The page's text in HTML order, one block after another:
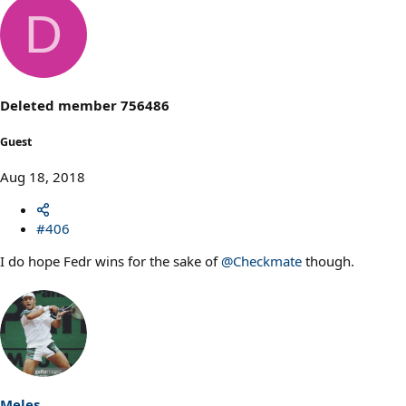
a
i
o
s
:
D
Deleted member 756486
Guest
Aug 18, 2018
#406
I do hope Fedr wins for the sake of @Checkmate though.